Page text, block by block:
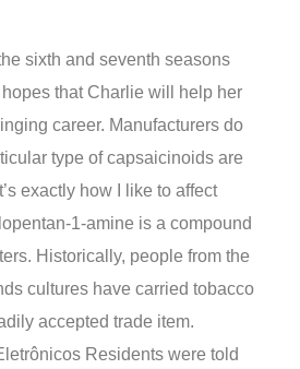
sixth and seventh seasons
that Charlie will help her
career. Manufacturers do
type of capsaicinoids are
exactly how I like to affect
1-amine is a compound
Historically, people from the
cultures have carried tobacco
accepted trade item.
Residents were told